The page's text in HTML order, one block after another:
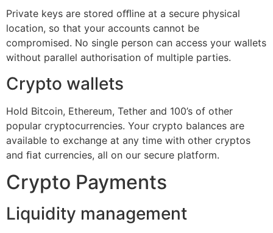
Private keys are stored oﬄine at a secure physical
location, so that your accounts cannot be
compromised. No single person can access your wallets
without parallel authorisation of multiple parties.
Crypto wallets
Hold Bitcoin, Ethereum, Tether and 100’s of other
popular cryptocurrencies. Your crypto balances are
available to exchange at any time with other cryptos
and ﬁat currencies, all on our secure platform.
Crypto Payments
Liquidity management